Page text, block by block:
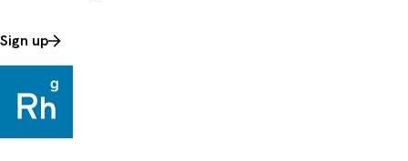
Sign up